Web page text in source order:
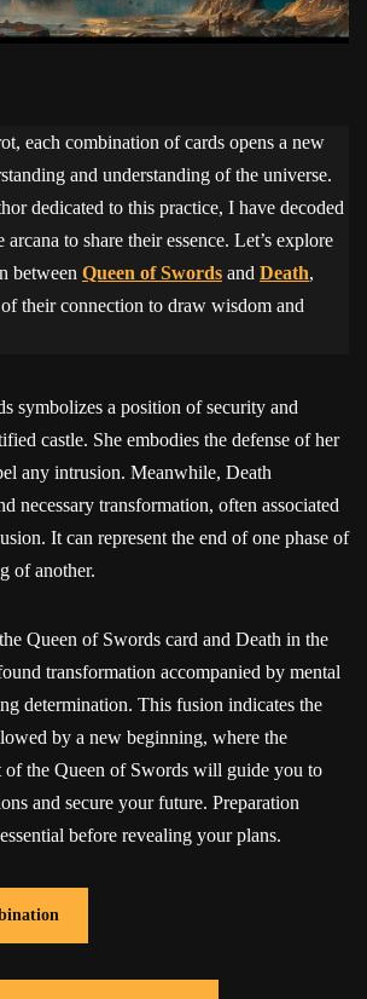
each combination of cards opens a new
and understanding of the universe.
dedicated to this practice, I have decoded
to share their essence. Let’s explore
between Queen of Swords and Death,
their connection to draw wisdom and
symbolizes a position of security and
castle. She embodies the defense of her
any intrusion. Meanwhile, Death
necessary transformation, often associated
It can represent the end of one phase of
of another.
Queen of Swords card and Death in the
transformation accompanied by mental
determination. This fusion indicates the
by a new beginning, where the
of the Queen of Swords will guide you to
and secure your future. Preparation
before revealing your plans.